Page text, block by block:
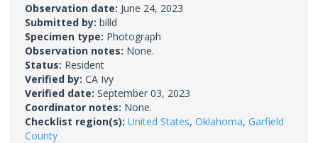
Observation date: June 24, 2023
Submitted by: billd
Specimen type: Photograph
Observation notes: None.
Status: Resident
Verified by: CA Ivy
Verified date: September 03, 2023
Coordinator notes: None.
Checklist region(s): United States, Oklahoma, Garfield
County